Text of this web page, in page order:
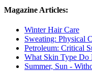
Magazine Articles:
Winter Hair Care
Sweating: Physical
Petroleum: Critical
What Skin Type Do
Summer, Sun -